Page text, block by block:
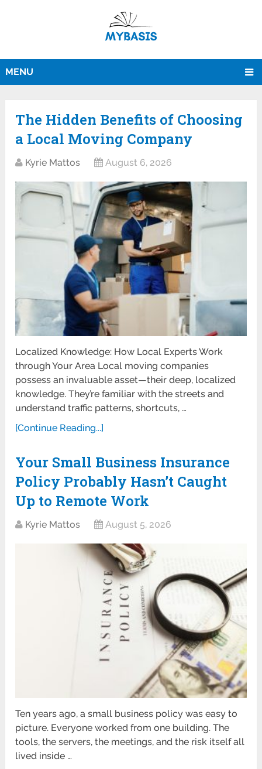
MENU
The Hidden Benefits of Choosing
a Local Moving Company
Kyrie Mattos August 6, 2026
Localized Knowledge: How Local Experts Work
through Your Area Local moving companies
possess an invaluable asset—their deep, localized
knowledge. They’re familiar with the streets and
understand traffic patterns, shortcuts, …
[Continue Reading...]
Your Small Business Insurance
Policy Probably Hasn’t Caught
Up to Remote Work
Kyrie Mattos August 5, 2026
Ten years ago, a small business policy was easy to
picture. Everyone worked from one building. The
tools, the servers, the meetings, and the risk itself all
lived inside …